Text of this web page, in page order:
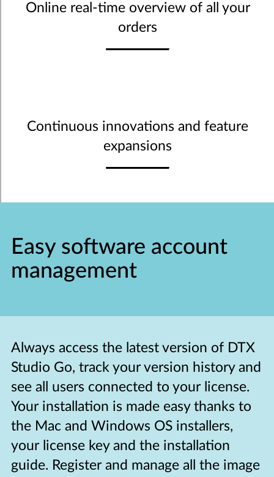
Online real-time overview of all your
orders
Continuous innovations and feature
expansions
Easy software account
management
Always access the latest version of DTX
Studio Go, track your version history and
see all users connected to your license.
Your installation is made easy thanks to
the Mac and Windows OS installers,
your license key and the installation
guide. Register and manage all the image